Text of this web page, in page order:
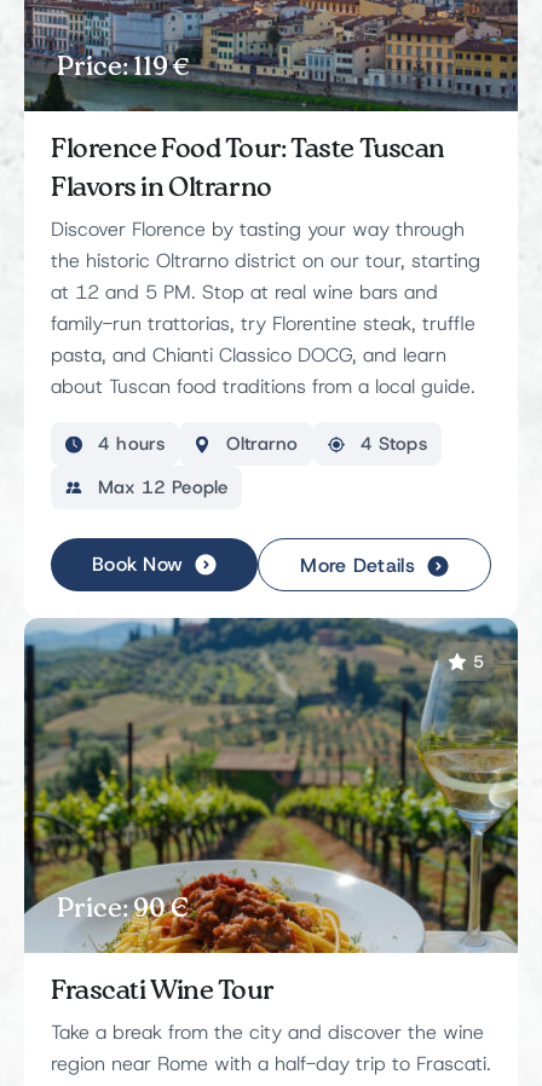
Price: 119 €
Florence Food Tour: Taste Tuscan
Flavors in Oltrarno
Discover Florence by tasting your way through
the historic Oltrarno district on our tour, starting
at 12 and 5 PM. Stop at real wine bars and
family-run trattorias, try Florentine steak, truffle
pasta, and Chianti Classico DOCG, and learn
about Tuscan food traditions from a local guide.
4 hours Oltrarno
4 Stops
Max 12 People
Book Now More Details
5
Price: 90 Є
Frascati Wine Tour
Take a break from the city and discover the wine
region near Rome with a half-day trip to Frascati.